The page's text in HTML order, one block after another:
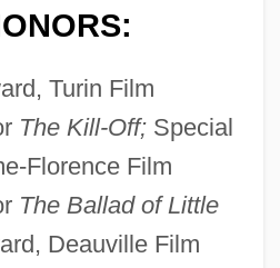
Turin Film
The Kill-Off;Special
Florence Film
The Ballad of Little
Deauville Film